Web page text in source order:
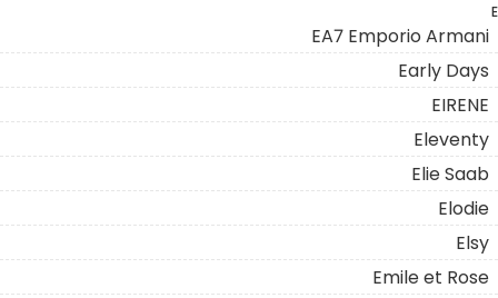
E
EA7 Emporio Armani
Early Days
EIRENE
Eleventy
Elie Saab
Elodie
Elsy
Emile et Rose